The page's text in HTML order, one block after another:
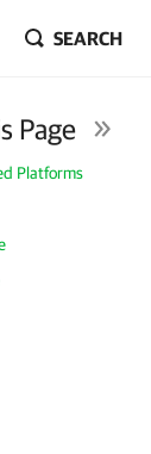
SEARCH
Page
Platforms